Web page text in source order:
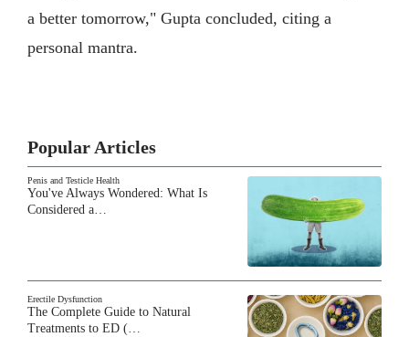
a better tomorrow," Gupta concluded, citing a
personal mantra.
Popular Articles
Penis and Testicle Health
You've Always Wondered: What Is
Considered a…
Erectile Dysfunction
The Complete Guide to Natural
Treatments to ED (…